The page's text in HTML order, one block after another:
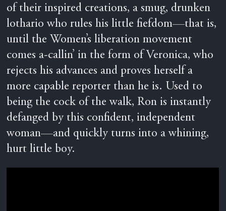
of their inspired creations, a smug, drunken
lothario who rules his little fiefdom—that is,
until the Women’s liberation movement
comes a-callin’ in the form of Veronica, who
rejects his advances and proves herself a
more capable reporter than he is. Used to
being the cock of the walk, Ron is instantly
defanged by this confident, independent
woman—and quickly turns into a whining,
hurt little boy.